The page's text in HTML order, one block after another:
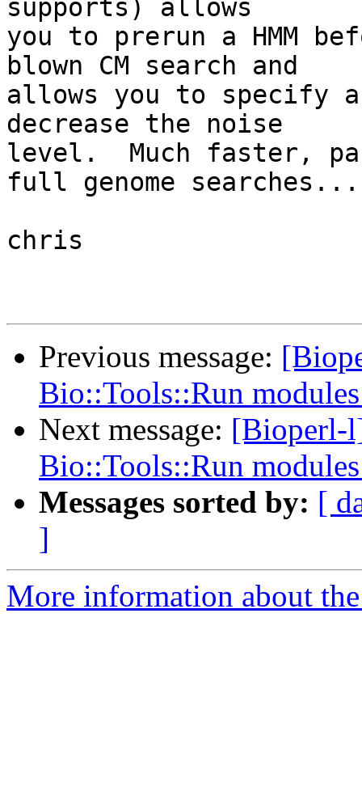
supports) allows
you to prerun a HMM
blown CM search and
allows you to specify
decrease the noise
level.  Much faster,
full genome searches...
chris
Previous message:
Bio::Tools::Run
Next message: [Bioperl-
Bio::Tools::Run
Messages sorted by: [
]
More information about